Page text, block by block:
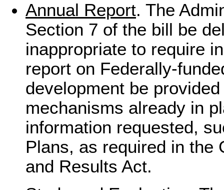
Annual Report. The
Section 7 of the bill be
inappropriate to require
report on Federally-
development be
mechanisms already in
information requested,
Plans, as required in the
and Results Act.